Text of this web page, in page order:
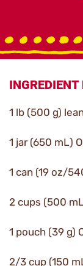
1 lb (500 g)
1 jar (650 mL)
1 can (19 oz/
2 cups (500
1 pouch (39 g)
2/3 cup (150